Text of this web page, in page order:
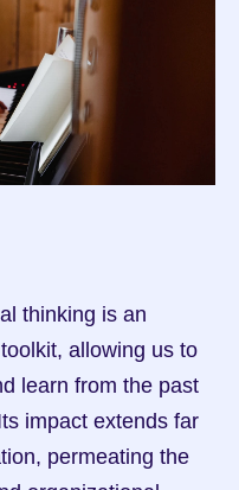
allowing us to
learn from the past
impact extends far
permeating the